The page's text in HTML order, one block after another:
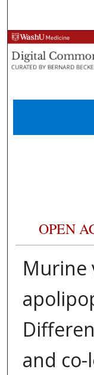
OPEN
Murine
and